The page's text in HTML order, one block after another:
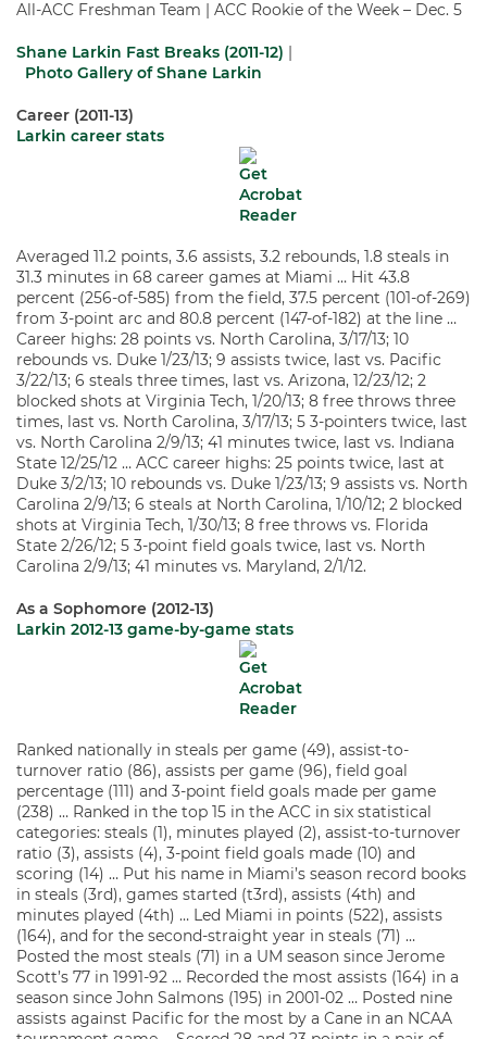
All-ACC Freshman Team | ACC Rookie of the Week – Dec. 5
Shane Larkin Fast Breaks (2011-12) |
Photo Gallery of Shane Larkin
Career (2011-13)
Larkin career stats
Averaged 11.2 points, 3.6 assists, 3.2 rebounds, 1.8 steals in
31.3 minutes in 68 career games at Miami … Hit 43.8
percent (256-of-585) from the field, 37.5 percent (101-of-269)
from 3-point arc and 80.8 percent (147-of-182) at the line …
Career highs: 28 points vs. North Carolina, 3/17/13; 10
rebounds vs. Duke 1/23/13; 9 assists twice, last vs. Pacific
3/22/13; 6 steals three times, last vs. Arizona, 12/23/12; 2
blocked shots at Virginia Tech, 1/20/13; 8 free throws three
times, last vs. North Carolina, 3/17/13; 5 3-pointers twice, last
vs. North Carolina 2/9/13; 41 minutes twice, last vs. Indiana
State 12/25/12 … ACC career highs: 25 points twice, last at
Duke 3/2/13; 10 rebounds vs. Duke 1/23/13; 9 assists vs. North
Carolina 2/9/13; 6 steals at North Carolina, 1/10/12; 2 blocked
shots at Virginia Tech, 1/30/13; 8 free throws vs. Florida
State 2/26/12; 5 3-point field goals twice, last vs. North
Carolina 2/9/13; 41 minutes vs. Maryland, 2/1/12.
As a Sophomore (2012-13)
Larkin 2012-13 game-by-game stats
Ranked nationally in steals per game (49), assist-to-
turnover ratio (86), assists per game (96), field goal
percentage (111) and 3-point field goals made per game
(238) … Ranked in the top 15 in the ACC in six statistical
categories: steals (1), minutes played (2), assist-to-turnover
ratio (3), assists (4), 3-point field goals made (10) and
scoring (14) … Put his name in Miami’s season record books
in steals (3rd), games started (t3rd), assists (4th) and
minutes played (4th) … Led Miami in points (522), assists
(164), and for the second-straight year in steals (71) …
Posted the most steals (71) in a UM season since Jerome
Scott’s 77 in 1991-92 … Recorded the most assists (164) in a
season since John Salmons (195) in 2001-02 … Posted nine
assists against Pacific for the most by a Cane in an NCAA